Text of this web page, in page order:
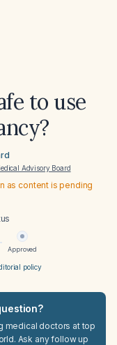
to use
Advisory Board
as content is pending
Approved
policy
medical doctors at top
Ask any follow up